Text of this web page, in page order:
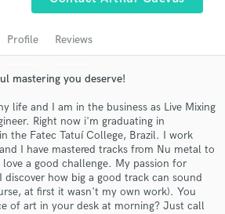
Profile Reviews
mastering you deserve!
life and I am in the business as Live Mixing
Right now i'm graduating in
the Fatec Tatuí College, Brazil. I work
I have mastered tracks from Nu metal to
a good challenge. My passion for
discover how big a good track can sound
at first it wasn't my own work). You
of art in your desk at morning? Just call
and verified reviews of top pros.
Free Proposals